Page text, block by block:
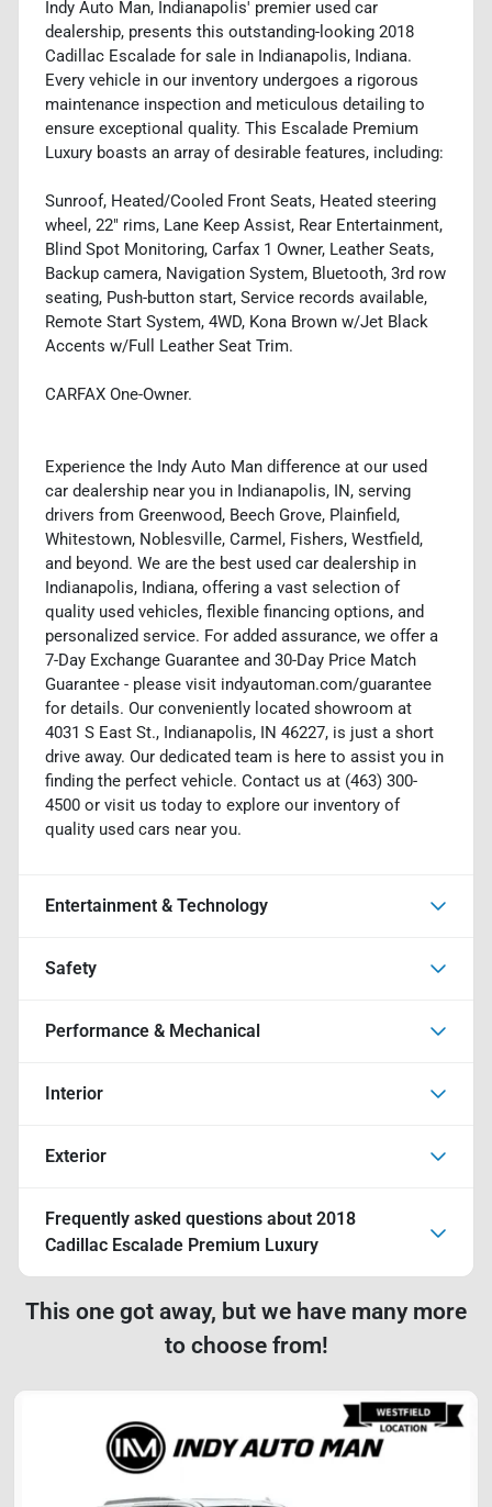
Indy Auto Man, Indianapolis' premier used car
dealership, presents this outstanding-looking 2018
Cadillac Escalade for sale in Indianapolis, Indiana.
Every vehicle in our inventory undergoes a rigorous
maintenance inspection and meticulous detailing to
ensure exceptional quality. This Escalade Premium
Luxury boasts an array of desirable features, including:
Sunroof, Heated/Cooled Front Seats, Heated steering
wheel, 22" rims, Lane Keep Assist, Rear Entertainment,
Blind Spot Monitoring, Carfax 1 Owner, Leather Seats,
Backup camera, Navigation System, Bluetooth, 3rd row
seating, Push-button start, Service records available,
Remote Start System, 4WD, Kona Brown w/Jet Black
Accents w/Full Leather Seat Trim.
CARFAX One-Owner.
Experience the Indy Auto Man difference at our used
car dealership near you in Indianapolis, IN, serving
drivers from Greenwood, Beech Grove, Plainfield,
Whitestown, Noblesville, Carmel, Fishers, Westfield,
and beyond. We are the best used car dealership in
Indianapolis, Indiana, offering a vast selection of
quality used vehicles, flexible financing options, and
personalized service. For added assurance, we offer a
7-Day Exchange Guarantee and 30-Day Price Match
Guarantee - please visit indyautoman.com/guarantee
for details. Our conveniently located showroom at
4031 S East St., Indianapolis, IN 46227, is just a short
drive away. Our dedicated team is here to assist you in
finding the perfect vehicle. Contact us at (463) 300-
4500 or visit us today to explore our inventory of
quality used cars near you.
Entertainment & Technology
Safety
Performance & Mechanical
Interior
Exterior
Frequently asked questions about 2018
Cadillac Escalade Premium Luxury
This one got away, but we have many more
to choose from!